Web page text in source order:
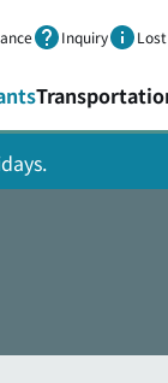
Inquiry